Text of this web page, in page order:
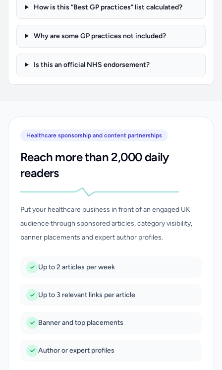
How is this “Best GP practices” list calculated?
Why are some GP practices not included?
Is this an official NHS endorsement?
Healthcare sponsorship and content partnerships
Reach more than 2,000 daily
readers
Put your healthcare business in front of an engaged UK
audience through sponsored articles, category visibility,
banner placements and expert author profiles.
Up to 2 articles per week
Up to 3 relevant links per article
Banner and top placements
Author or expert profiles